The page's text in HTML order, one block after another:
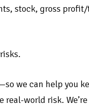
stock, gross
we can help you
world risk.